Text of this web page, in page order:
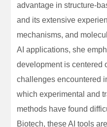
advantage in structure-
and its extensive
mechanisms, and
AI applications, she
development is centered
challenges encountered
which experimental and
methods have found
Biotech, these AI tools